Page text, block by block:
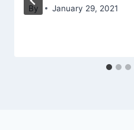
By January 29, 2021